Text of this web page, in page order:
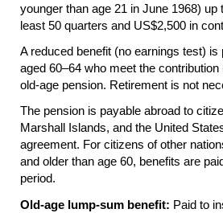
younger than age 21 in June 1968) up
least 50 quarters and US$2,500 in
A reduced benefit (no earnings test) is
aged 60–64 who meet the
old-age pension. Retirement is not
The pension is payable abroad to
Marshall Islands, and the United
agreement. For citizens of other
and older than age 60, benefits are
period.
Old-age lump-sum benefit: Paid to